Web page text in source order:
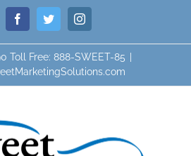
FacebookTwitterInstagram
Toll Free: 888-SWEET-85